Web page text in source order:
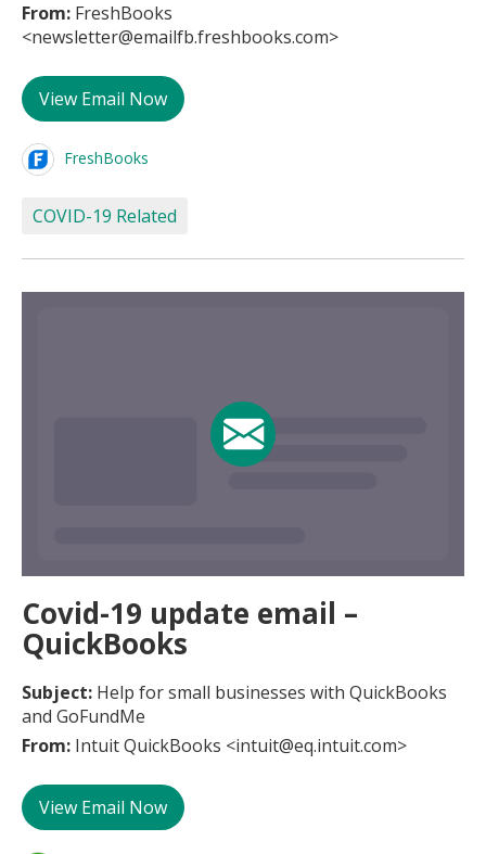
From: FreshBooks
<newsletter@emailfb.freshbooks.com>
View Email Now
FreshBooks
COVID-19 Related
Covid-19 update email –
QuickBooks
Subject: Help for small businesses with QuickBooks
and GoFundMe
From: Intuit QuickBooks <intuit@eq.intuit.com>
View Email Now